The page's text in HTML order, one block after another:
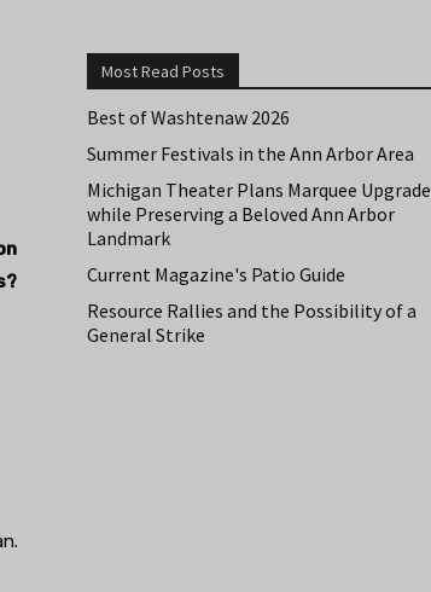
Most Read Posts
Best of Washtenaw 2026
Summer Festivals in the Ann Arbor Area
Michigan Theater Plans Marquee Upgrade
while Preserving a Beloved Ann Arbor
Landmark
Current Magazine's Patio Guide
Resource Rallies and the Possibility of a
General Strike